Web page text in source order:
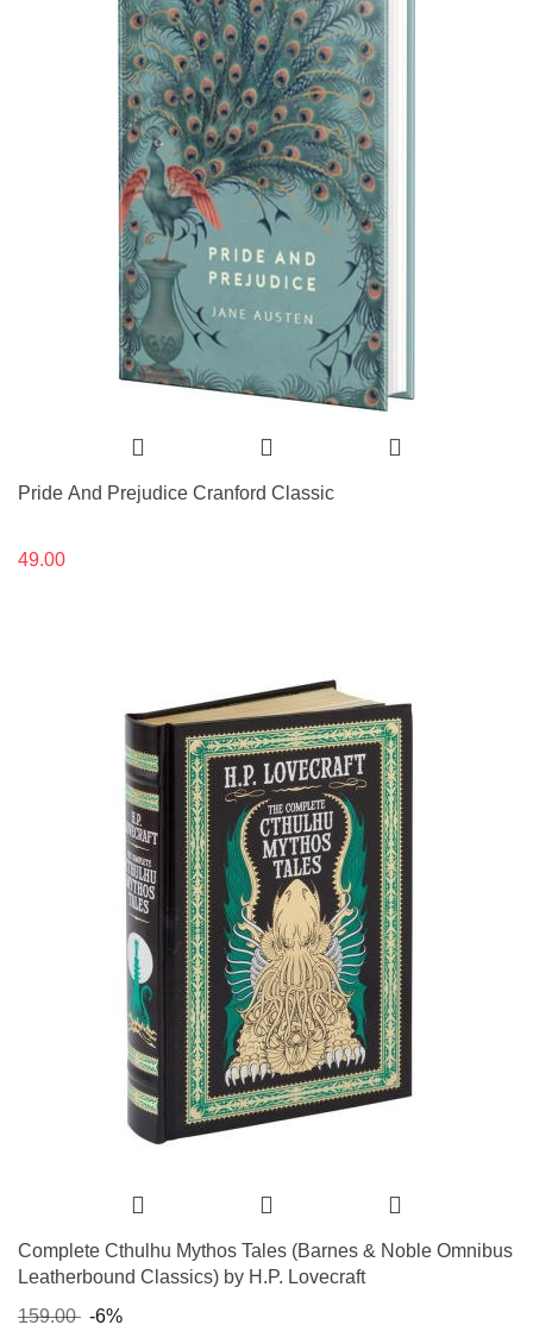
Pride And Prejudice Cranford Classic
49.00
Complete Cthulhu Mythos Tales (Barnes & Noble Omnibus
Leatherbound Classics) by H.P. Lovecraft
159.00
-6%